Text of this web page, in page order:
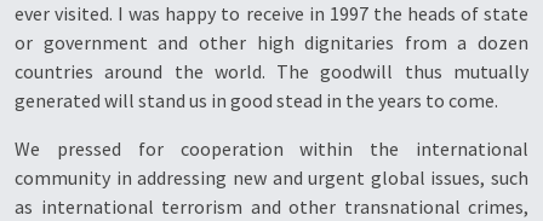
ever visited. I was happy to receive in 1997 the heads of state
or government and other high dignitaries from a dozen
countries around the world. The goodwill thus mutually
generated will stand us in good stead in the years to come.
We pressed for cooperation within the international
community in addressing new and urgent global issues, such
as international terrorism and other transnational crimes,